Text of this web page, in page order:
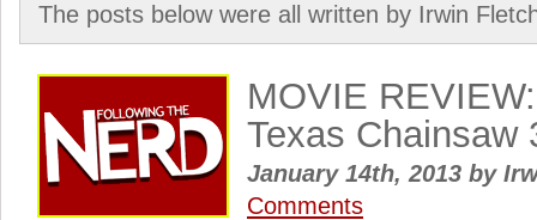
The posts below were all written by Irwin
MOVIE
Texas Chainsaw
January 14th, 2013 by
Comments